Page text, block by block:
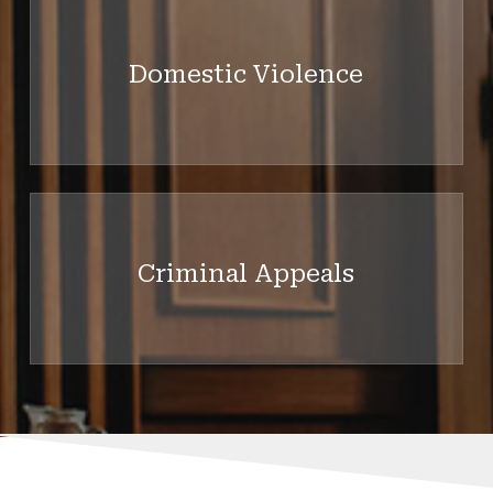
Domestic Violence
Criminal Appeals